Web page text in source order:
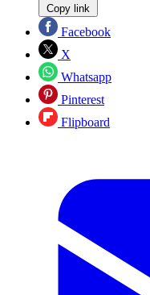
Copy link
Facebook
X
Whatsapp
Pinterest
Flipboard